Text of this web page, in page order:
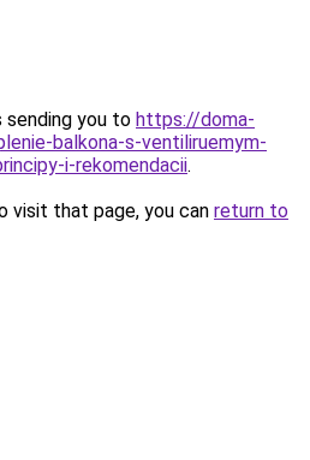
sending you to https://doma-
balkona-s-ventiliruemym-
i-rekomendacii.
visit that page, you can return to